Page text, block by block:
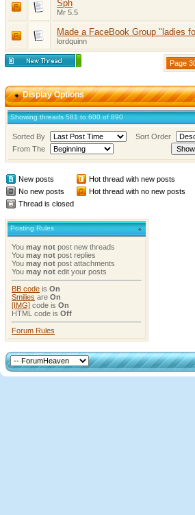
Sph
Mr 5.5
Made a FaceBook Group "ladies
lordquinn
Page
Display Options
Showing threads 581 to 600 of 890
Sorted By
Sort Order
From The
New posts
Hot thread with new posts
No new posts
Hot thread with no new posts
Thread is closed
Posting Rules
You may not post new threads
You may not post replies
You may not post attachments
You may not edit your posts
BB code is On
Smilies are On
[IMG] code is On
HTML code is Off
Forum Rules